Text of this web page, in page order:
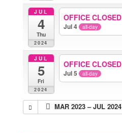
JUL
4
Thu
2024
OFFICE CLOSED
Jul 4 all-day
JUL
5
Fri
2024
OFFICE CLOSED
Jul 5 all-day
MAR 2023 – JUL 2024